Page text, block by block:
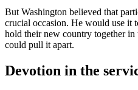
But Washington believed that
crucial occasion. He would use it
hold their new country together
could pull it apart.
Devotion in the